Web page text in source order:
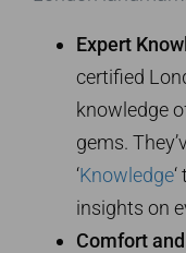
Expert
certified
knowledge
gems.
‘Knowledge
insights on
Comfort